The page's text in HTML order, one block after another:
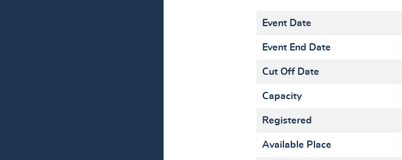
Event Date
Event End Date
Cut Off Date
Capacity
Registered
Available Place